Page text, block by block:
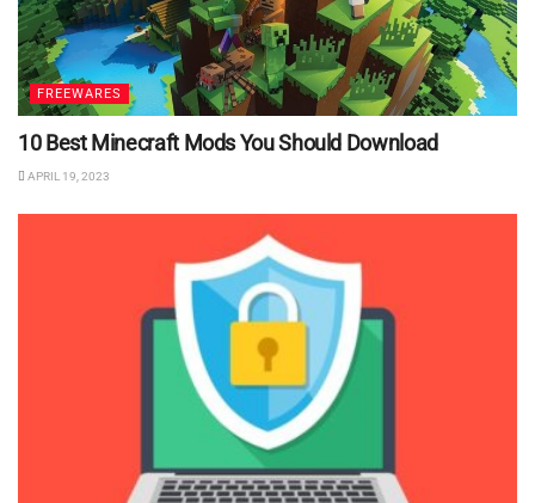
FREEWARES
10 Best Minecraft Mods You Should Download
APRIL 19, 2023